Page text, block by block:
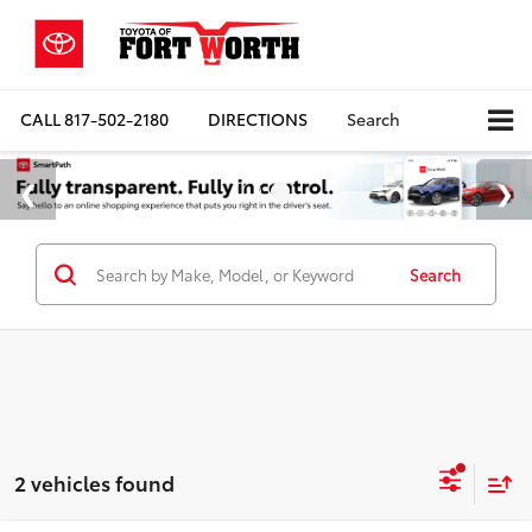
CALL817-502-2180 DIRECTIONS Search
Search
2 vehicles found